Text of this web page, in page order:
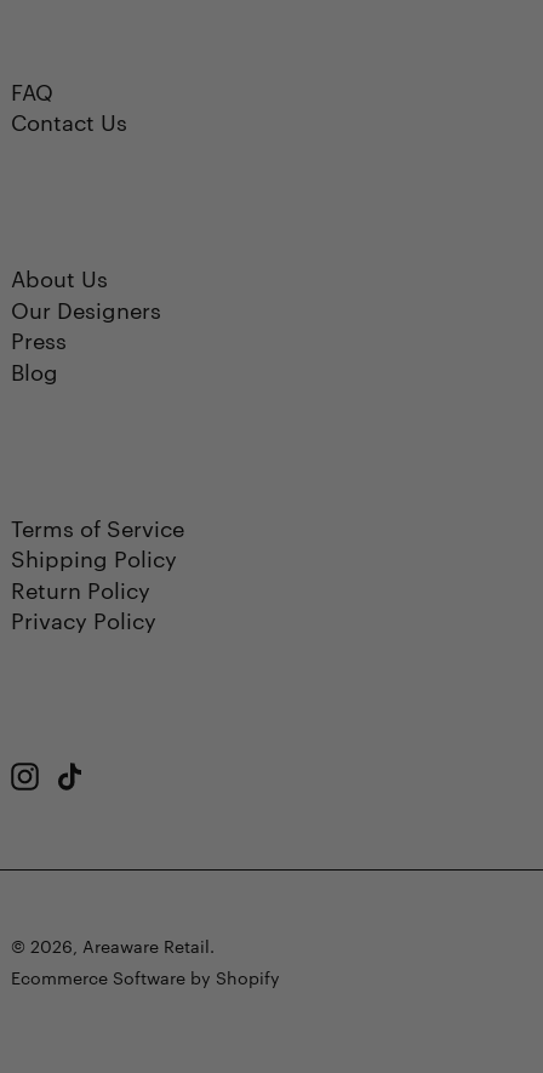
FAQ
Contact Us
About Us
Our Designers
Press
Blog
Terms of Service
Shipping Policy
Return Policy
Privacy Policy
Instagram
© 2026, Areaware Retail.
Ecommerce Software by Shopify